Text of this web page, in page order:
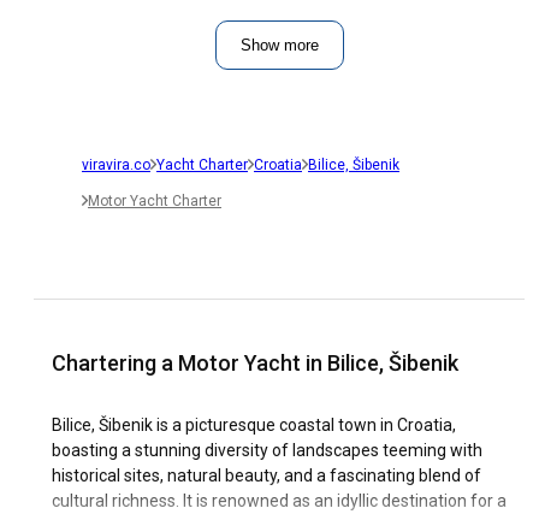
Show more
viravira.co Yacht Charter Croatia Bilice, Šibenik
Motor Yacht Charter
Chartering a Motor Yacht in Bilice, Šibenik
Bilice, Šibenik is a picturesque coastal town in Croatia,
boasting a stunning diversity of landscapes teeming with
historical sites, natural beauty, and a fascinating blend of
cultural richness. It is renowned as an idyllic destination for a